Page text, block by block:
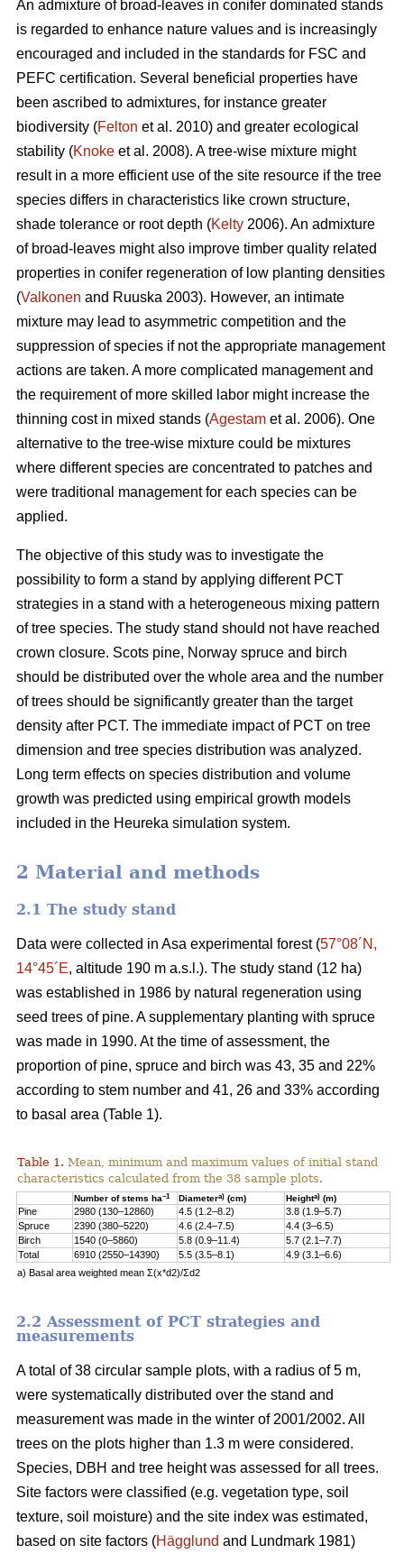
An admixture of broad-leaves in conifer dominated stands
is regarded to enhance nature values and is increasingly
encouraged and included in the standards for FSC and
PEFC certification. Several beneficial properties have
been ascribed to admixtures, for instance greater
biodiversity (Felton et al. 2010) and greater ecological
stability (Knoke et al. 2008). A tree-wise mixture might
result in a more efficient use of the site resource if the tree
species differs in characteristics like crown structure,
shade tolerance or root depth (Kelty 2006). An admixture
of broad-leaves might also improve timber quality related
properties in conifer regeneration of low planting densities
(Valkonen and Ruuska 2003). However, an intimate
mixture may lead to asymmetric competition and the
suppression of species if not the appropriate management
actions are taken. A more complicated management and
the requirement of more skilled labor might increase the
thinning cost in mixed stands (Agestam et al. 2006). One
alternative to the tree-wise mixture could be mixtures
where different species are concentrated to patches and
were traditional management for each species can be
applied.
The objective of this study was to investigate the
possibility to form a stand by applying different PCT
strategies in a stand with a heterogeneous mixing pattern
of tree species. The study stand should not have reached
crown closure. Scots pine, Norway spruce and birch
should be distributed over the whole area and the number
of trees should be significantly greater than the target
density after PCT. The immediate impact of PCT on tree
dimension and tree species distribution was analyzed.
Long term effects on species distribution and volume
growth was predicted using empirical growth models
included in the Heureka simulation system.
2 Material and methods
2.1 The study stand
Data were collected in Asa experimental forest (57°08´N,
14°45´E, altitude 190 m a.s.l.). The study stand (12 ha)
was established in 1986 by natural regeneration using
seed trees of pine. A supplementary planting with spruce
was made in 1990. At the time of assessment, the
proportion of pine, spruce and birch was 43, 35 and 22%
according to stem number and 41, 26 and 33% according
to basal area (Table 1).
Table 1. Mean, minimum and maximum values of initial stand
characteristics calculated from the 38 sample plots.
Number of stems ha–1 Diametera) (cm) Heighta) (m)
Pine 2980 (130–12860) 4.5 (1.2–8.2)
3.8 (1.9–5.7)
Spruce
2390 (380–5220) 4.6 (2.4–7.5)
4.4 (3–6.5)
Birch
1540 (0–5860) 5.8 (0.9–11.4)
5.7 (2.1–7.7)
Total
6910 (2550–14390) 5.5 (3.5–8.1)
4.9 (3.1–6.6)
a) Basal area weighted mean Σ(x*d2)/Σd2
2.2 Assessment of PCT strategies and
measurements
A total of 38 circular sample plots, with a radius of 5 m,
were systematically distributed over the stand and
measurement was made in the winter of 2001/2002. All
trees on the plots higher than 1.3 m were considered.
Species, DBH and tree height was assessed for all trees.
Site factors were classified (e.g. vegetation type, soil
texture, soil moisture) and the site index was estimated,
based on site factors (Hägglund and Lundmark 1981)